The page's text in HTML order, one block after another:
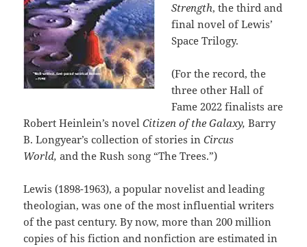
Strength, the third and
final novel of Lewis’
Space Trilogy.
(For the record, the
three other Hall of
Fame 2022 finalists are
Robert Heinlein’s novelCitizen of the Galaxy,Barry
B. Longyear’s collection of stories inCircus
World,and the Rush song “The Trees.”)
Lewis (1898-1963), a popular novelist and leading
theologian, was one of the most influential writers
of the past century. By now, more than 200 million
copies of his fiction and nonfiction are estimated in